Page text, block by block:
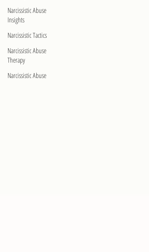
Narcissistic Abuse
Insights
Narcissistic Tactics
Narcissistic Abuse
Therapy
Narcissistic Abuse